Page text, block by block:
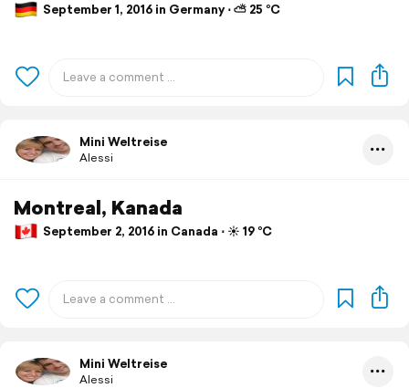
September 1, 2016 in Germany ⋅ ⛅ 25 °C
Mini Weltreise
Alessi
Montreal, Kanada
September 2, 2016 in Canada ⋅ ☀️ 19 °C
Mini Weltreise
Alessi